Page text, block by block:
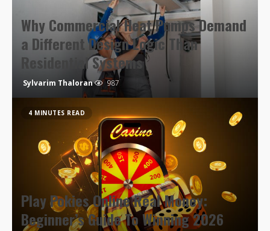
Why Commercial Heat Pumps Demand
a Different Design Logic Than
Residential Systems
Sylvarim Thaloran 987
4 MINUTES READ
Play Pokies Online Real Money:
Beginner’s Guide To Winning 2026